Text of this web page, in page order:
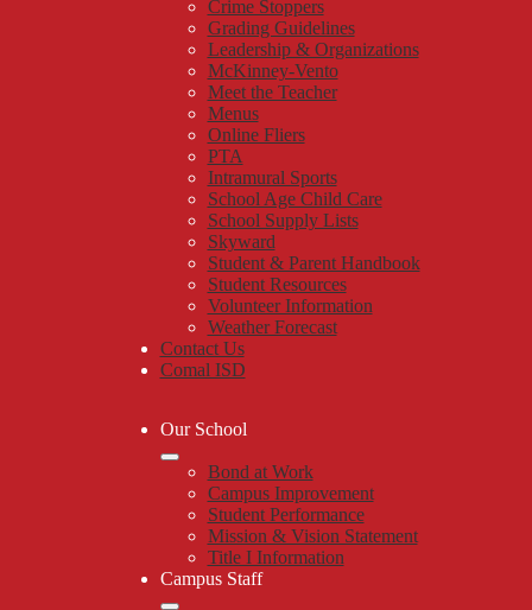
Crime Stoppers
Grading Guidelines
Leadership & Organizations
McKinney-Vento
Meet the Teacher
Menus
Online Fliers
PTA
Intramural Sports
School Age Child Care
School Supply Lists
Skyward
Student & Parent Handbook
Student Resources
Volunteer Information
Weather Forecast
Contact Us
Comal ISD
Our School
Bond at Work
Campus Improvement
Student Performance
Mission & Vision Statement
Title I Information
Campus Staff